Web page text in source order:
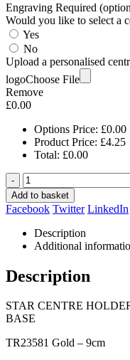
Engraving Required
Would you like to select a
Yes
No
Upload a personalised
logoChoose File
Remove
£0.00
Options Price: £0.00
Product Price: £4.25
Total: £0.00
-
Add to basket
Facebook Twitter LinkedIn
Description
Additional
Description
STAR CENTRE
BASE
TR23581 Gold – 9cm